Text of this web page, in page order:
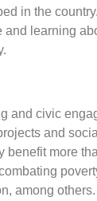
in the
learning
and civic
and
benefit more
among others.